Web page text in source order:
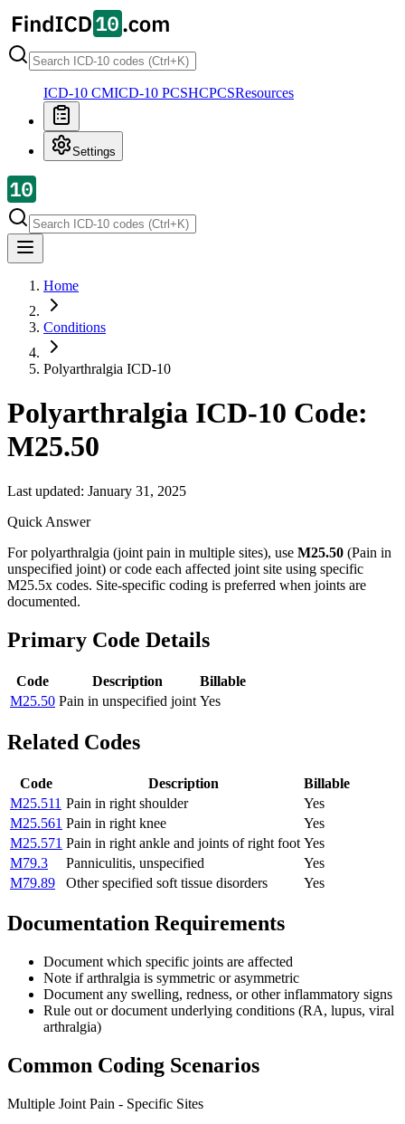
ICD-10 CMICD-10 PCSHCPCSResources
Settings
Home
Conditions
Polyarthralgia ICD-10
Polyarthralgia ICD-10 Code:
M25.50
Last updated: January 31, 2025
Quick Answer
For polyarthralgia (joint pain in multiple sites), use M25.50 (Pain in
unspecified joint) or code each affected joint site using specific
M25.5x codes. Site-specific coding is preferred when joints are
documented.
Primary Code Details
Code Description
Billable
M25.50 Pain in unspecified joint Yes
Related Codes
Code Description
Billable
M25.511 Pain in right shoulder
Yes
M25.561 Pain in right knee
Yes
M25.571 Pain in right ankle and joints of right foot Yes
M79.3
Panniculitis, unspecified
Yes
M79.89
Other specified soft tissue disorders Yes
Documentation Requirements
Document which specific joints are affected
Note if arthralgia is symmetric or asymmetric
Document any swelling, redness, or other inflammatory signs
Rule out or document underlying conditions (RA, lupus, viral
arthralgia)
Common Coding Scenarios
Multiple Joint Pain - Specific Sites